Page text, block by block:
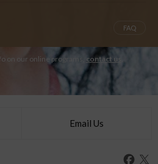
FAQ
on our online programs, contact us
Email Us